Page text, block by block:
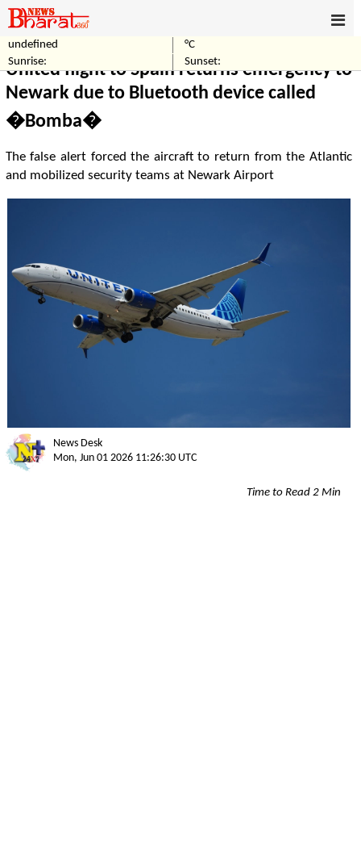
undefined
°C
Sunrise:
Sunset:
United flight to Spain returns emergency to
Newark due to Bluetooth device called
�Bomba�
The false alert forced the aircraft to return from the Atlantic
and mobilized security teams at Newark Airport
News Desk
Mon, Jun 01 2026 11:26:30 UTC
Time to Read 2 Min